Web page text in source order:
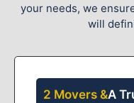
your needs, we
will
2 Movers &A